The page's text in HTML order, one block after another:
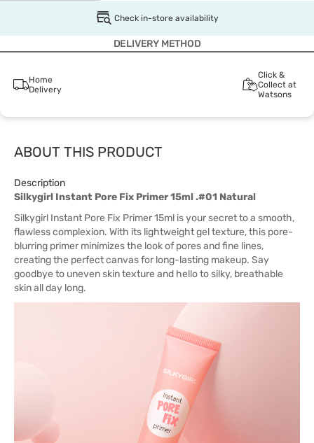
Check in-store availability
DELIVERY METHOD
Home
Delivery
Click &
Collect at
Watsons
ABOUT THIS PRODUCT
Description
Silkygirl Instant Pore Fix Primer 15ml .#01 Natural
Silkygirl Instant Pore Fix Primer 15ml is your secret to a smooth,
flawless complexion. With its lightweight gel texture, this pore-
blurring primer minimizes the look of pores and fine lines,
creating the perfect canvas for long-lasting makeup. Say
goodbye to uneven skin texture and hello to silky, breathable
skin all day long.